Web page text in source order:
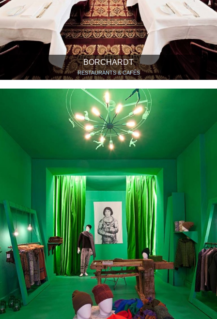
BORCHARDT
RESTAURANTS & CAFÉS